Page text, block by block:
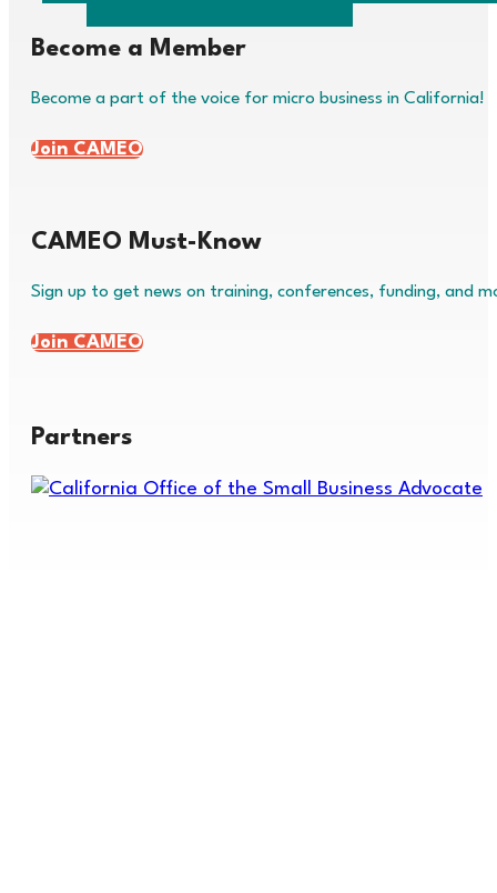
Become a Member
Become a part of the voice for micro business in California!
Join CAMEO
CAMEO Must-Know
Sign up to get news on training, conferences, funding, and
Join CAMEO
Partners